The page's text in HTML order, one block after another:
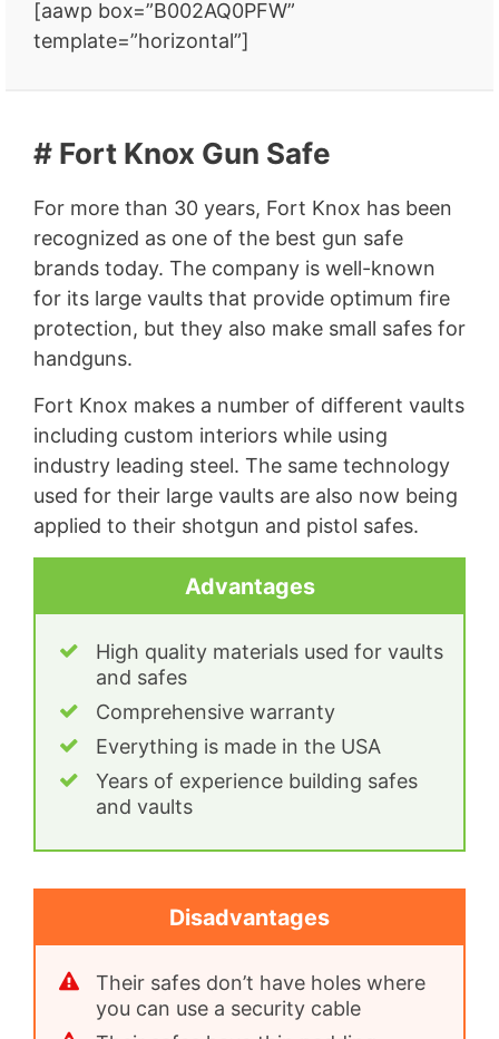
[aawp box=”B002AQ0PFW”
template=”horizontal”]
# Fort Knox Gun Safe
For more than 30 years, Fort Knox has been
recognized as one of the best gun safe
brands today. The company is well-known
for its large vaults that provide optimum fire
protection, but they also make small safes for
handguns.
Fort Knox makes a number of different vaults
including custom interiors while using
industry leading steel. The same technology
used for their large vaults are also now being
applied to their shotgun and pistol safes.
Advantages
High quality materials used for vaults
and safes
Comprehensive warranty
Everything is made in the USA
Years of experience building safes
and vaults
Disadvantages
Their safes don’t have holes where
you can use a security cable